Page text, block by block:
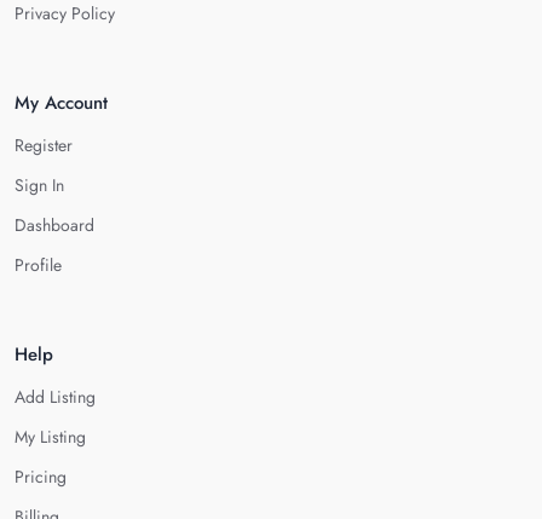
Privacy Policy
My Account
Register
Sign In
Dashboard
Profile
Help
Add Listing
My Listing
Pricing